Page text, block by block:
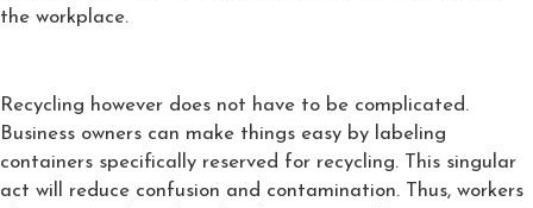
the workplace.
Recycling however does not have to be complicated.
Business owners can make things easy by labeling
containers specifically reserved for recycling. This singular
act will reduce confusion and contamination. Thus, workers